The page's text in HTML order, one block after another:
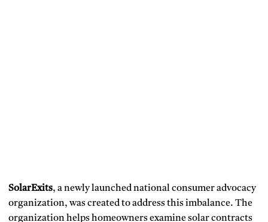
SolarExits, a newly launched national consumer advocacy
organization, was created to address this imbalance. The
organization helps homeowners examine solar contracts